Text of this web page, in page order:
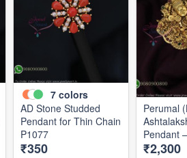
7 colors
AD Stone Studded
Pendant for Thin Chain
P1077
₹350
Perumal
Pendant
Gold
₹2,300